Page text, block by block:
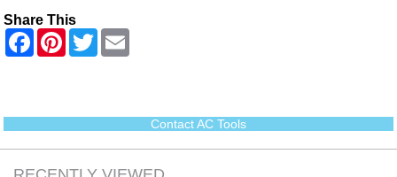
Share This
F
o
k
P
e
s
t
T
w
r
Contact AC Tools